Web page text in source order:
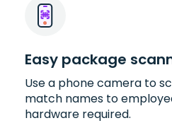
Easy package
Use a phone camera to
match names to
hardware required.